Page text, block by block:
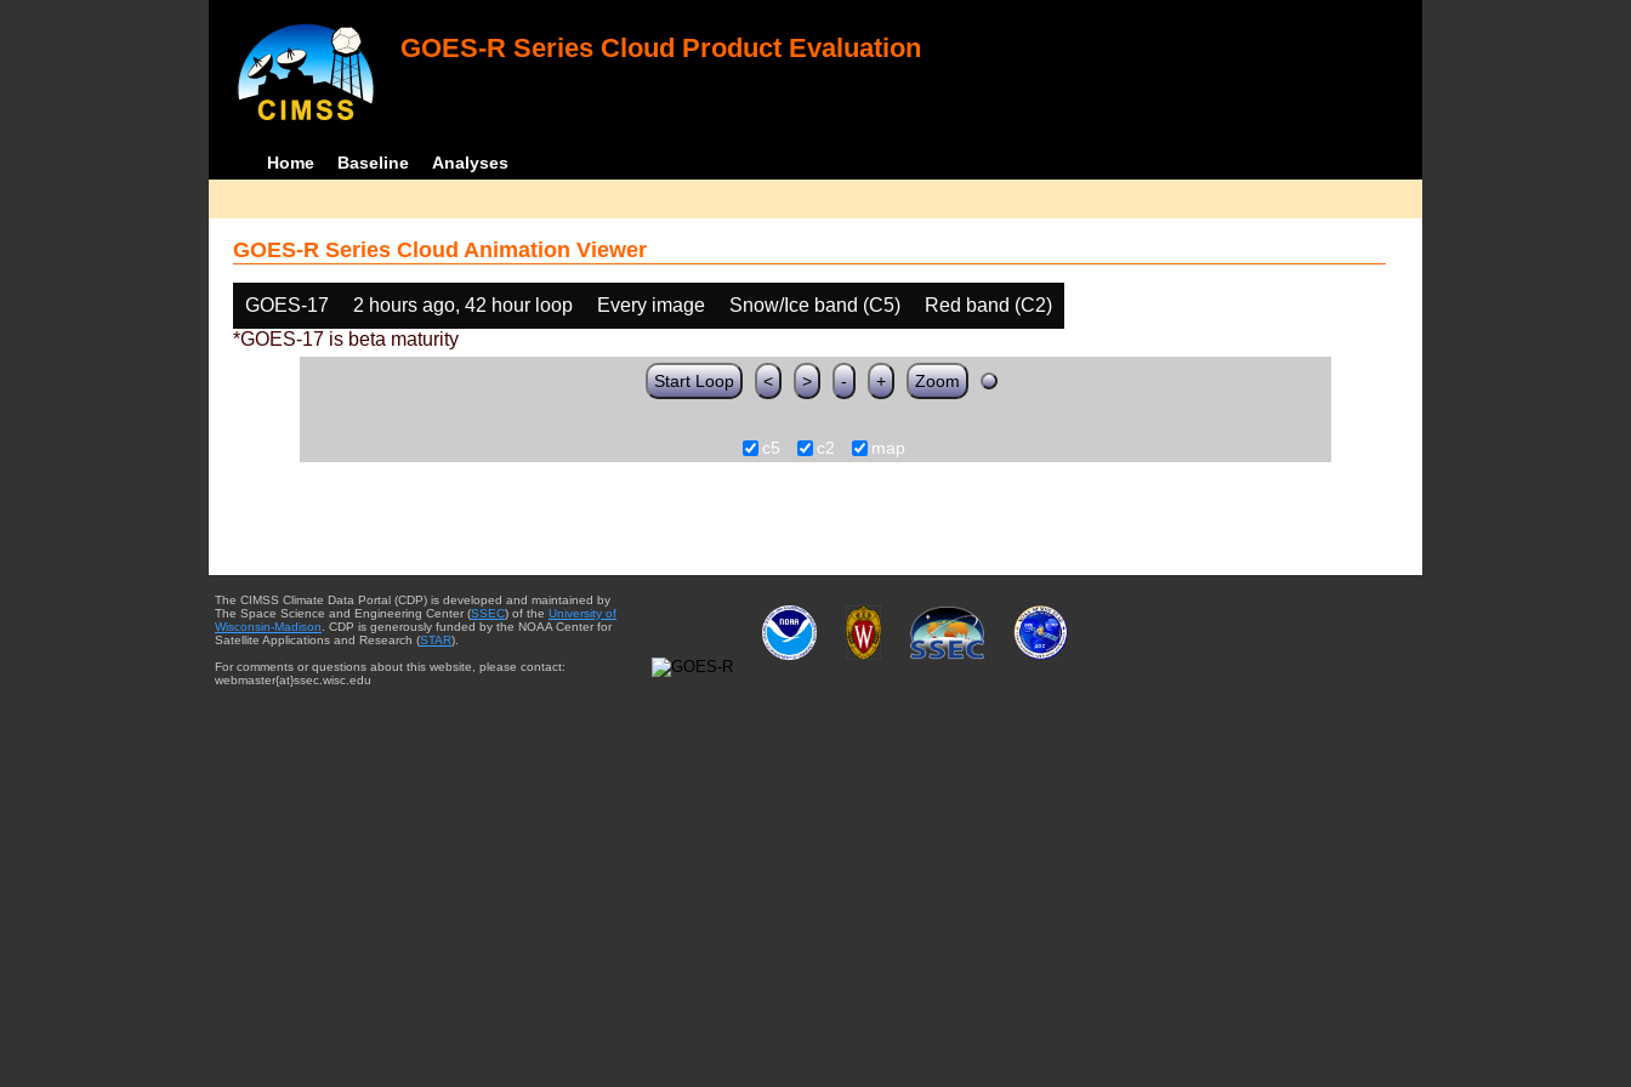
GOES-R Series Cloud Product Evaluation
Home Baseline Analyses
GOES-R Series Cloud Animation Viewer
GOES-17 2 hours ago, 42 hour loop Every image Snow/Ice band (C5)
Red band (C2)
*GOES-17 is beta maturity
Start Loop < > - + Zoom
c5 c2 map
The CIMSS Climate Data Portal (CDP) is developed and maintained by
The Space Science and Engineering Center (SSEC) of the University of
Wisconsin-Madison . CDP is generously funded by the NOAA Center for
Satellite Applications and Research (STAR).
For comments or questions about this website, please contact:
webmaster{at}ssec.wisc.edu